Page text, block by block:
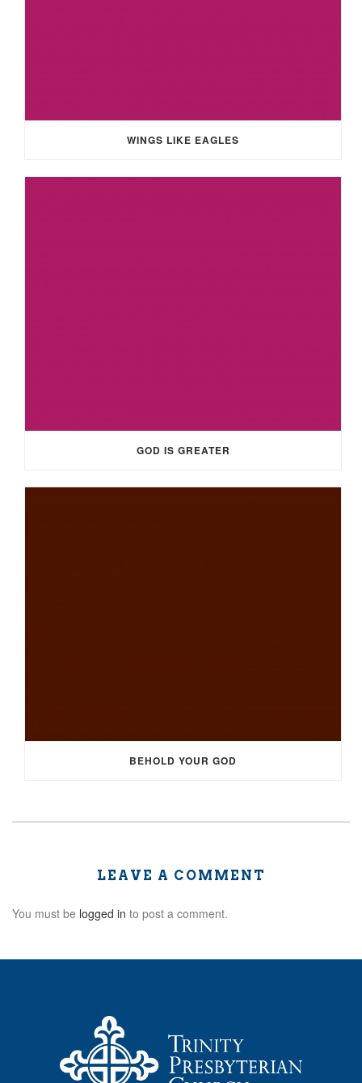
WINGS LIKE EAGLES
GOD IS GREATER
BEHOLD YOUR GOD
LEAVE A COMMENT
You must be logged in to post a comment.